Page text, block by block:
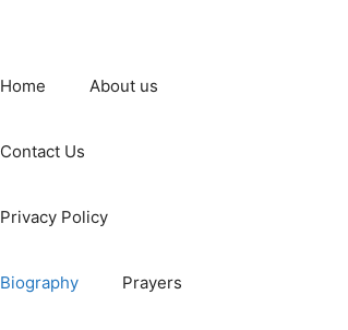
Home About us
Contact Us
Privacy Policy
Biography Prayers